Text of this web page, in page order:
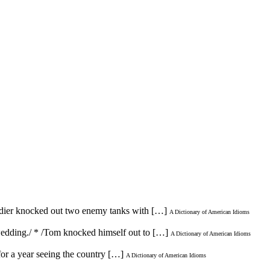
knocked out two enemy tanks with […] A Dictionary of American Idioms
* /Tom knocked himself out to […] A Dictionary of American Idioms
a year seeing the country […] A Dictionary of American Idioms